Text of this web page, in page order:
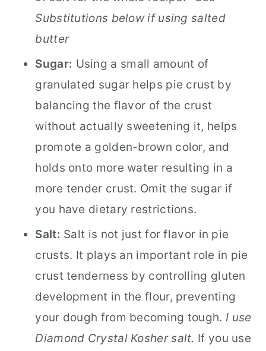
Substitutions below if using salted
butter
Sugar: Using a small amount of
granulated sugar helps pie crust by
balancing the flavor of the crust
without actually sweetening it, helps
promote a golden-brown color, and
holds onto more water resulting in a
more tender crust. Omit the sugar if
you have dietary restrictions.
Salt: Salt is not just for flavor in pie
crusts. It plays an important role in pie
crust tenderness by controlling gluten
development in the flour, preventing
your dough from becoming tough. I use
Diamond Crystal Kosher salt. If you use